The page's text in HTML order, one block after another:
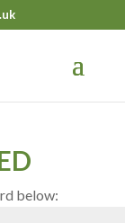
below: